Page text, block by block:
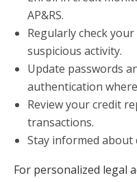
AP&RS.
Regularly check
suspicious activity.
Update passwords
authentication
Review your credit
transactions.
Stay informed about
For personalized legal